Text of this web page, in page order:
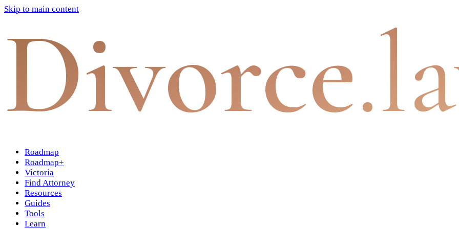
Skip to main content
Divorce
Roadmap
Roadmap+
Victoria
Find Attorney
Resources
Guides
Tools
Learn